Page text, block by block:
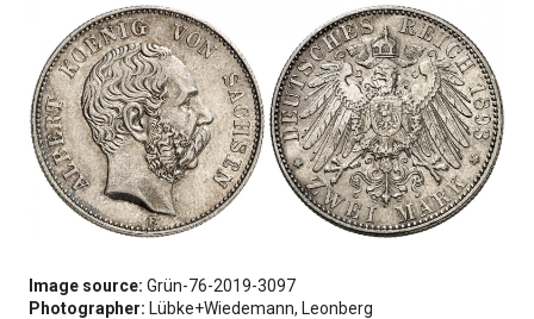
Image source: Grün-76-2019-3097
Photographer: Lübke+Wiedemann, Leonberg